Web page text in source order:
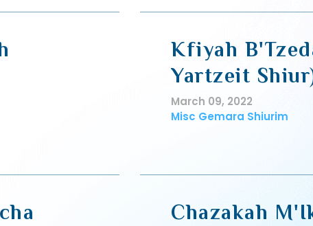
Kfiyah
Yartzeit
March 09, 2022
Misc Gemara Shiurim
Chazakah